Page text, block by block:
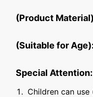
(Product
(Suitable for
Special Attention:
Children can